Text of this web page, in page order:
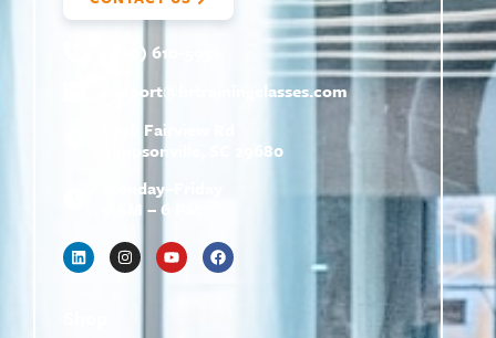
(800) 610-5951
support@
hrtrainingclasses.com
672b Fairview Rd
Simpsonville, SC 29680
Monday–Friday
9 AM – 6 PM